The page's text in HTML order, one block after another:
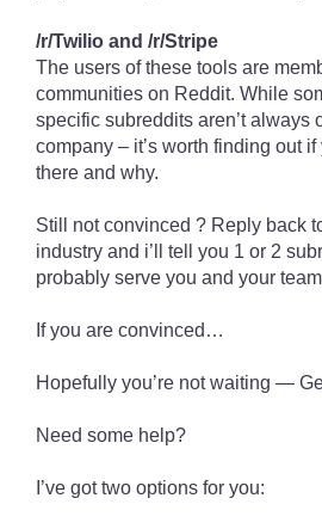
/r/Twilio and /r/Stripe
The users of these tools are
communities on Reddit. While
specific subreddits aren’t always
company – it’s worth finding out
there and why.
Still not convinced ? Reply back
industry and i’ll tell you 1 or 2
probably serve you and your
If you are convinced…
Hopefully you’re not waiting —
Need some help?
I’ve got two options for you: